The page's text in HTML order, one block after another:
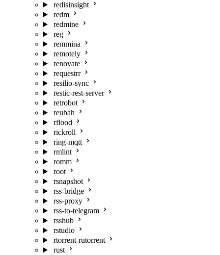
redisinsight
redm
redmine
reg
remmina
remotely
renovate
requestrr
resilio-sync
restic-rest-server
retrobot
reubah
rflood
rickroll
ring-mqtt
rmlint
romm
root
rsnapshot
rss-bridge
rss-proxy
rss-to-telegram
rsshub
rstudio
rtorrent-rutorrent
rust